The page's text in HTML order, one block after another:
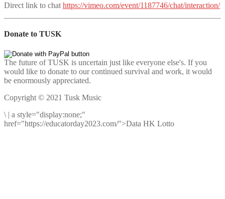
Direct link to chat https://vimeo.com/event/1187746/chat/interaction/
Donate to TUSK
The future of TUSK is uncertain just like everyone else's. If you
would like to donate to our continued survival and work, it would
be enormously appreciated.
Copyright © 2021 Tusk Music
\ | a style="display:none;"
href="https://educatorday2023.com/">Data HK Lotto